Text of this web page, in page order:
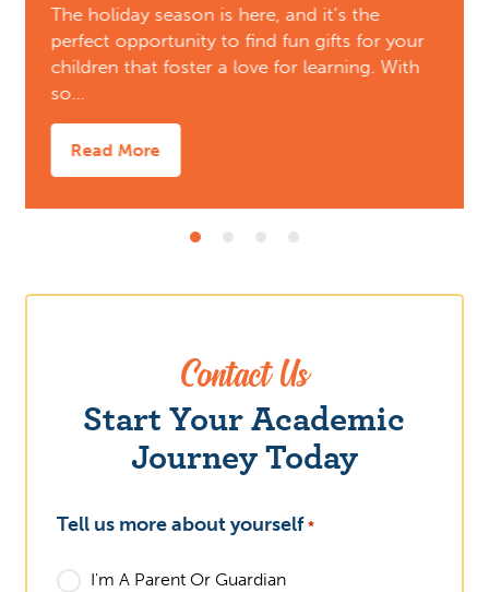
The holiday season is here, and it’s the
perfect opportunity to find fun gifts for your
children that foster a love for learning. With
so…
Read More
Contact Us
Start Your Academic
Journey Today
Tell us more about yourself *
I'm A Parent Or Guardian